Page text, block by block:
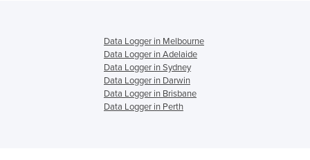
Data Logger in Melbourne
Data Logger in Adelaide
Data Logger in Sydney
Data Logger in Darwin
Data Logger in Brisbane
Data Logger in Perth